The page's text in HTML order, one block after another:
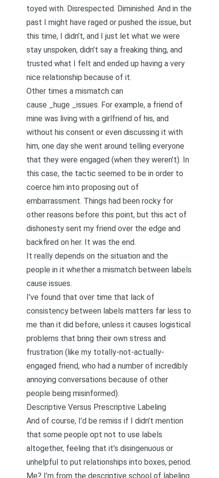
toyed with. Disrespected. Diminished. And in the
past I might have raged or pushed the issue, but
this time, I didn’t, and I just let what we were
stay unspoken, didn’t say a freaking thing, and
trusted what I felt and ended up having a very
nice relationship because of it.
Other times a mismatch can
cause _huge _issues. For example, a friend of
mine was living with a girlfriend of his, and
without his consent or even discussing it with
him, one day she went around telling everyone
that they were engaged (when they weren’t). In
this case, the tactic seemed to be in order to
coerce him into proposing out of
embarrassment. Things had been rocky for
other reasons before this point, but this act of
dishonesty sent my friend over the edge and
backfired on her. It was the end.
It really depends on the situation and the
people in it whether a mismatch between labels
cause issues.
I’ve found that over time that lack of
consistency between labels matters far less to
me than it did before, unless it causes logistical
problems that bring their own stress and
frustration (like my totally-not-actually-
engaged friend, who had a number of incredibly
annoying conversations because of other
people being misinformed).
Descriptive Versus Prescriptive Labeling
And of course, I’d be remiss if I didn’t mention
that some people opt not to use labels
altogether, feeling that it’s disingenuous or
unhelpful to put relationships into boxes, period.
Me? I’m from the descriptive school of labeling